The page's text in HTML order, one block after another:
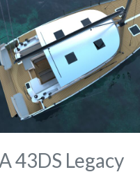
43DS Legacy